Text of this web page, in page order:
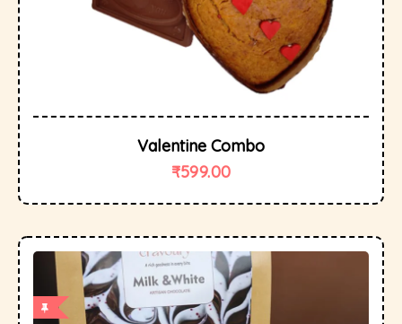
Valentine Combo
₹599.00